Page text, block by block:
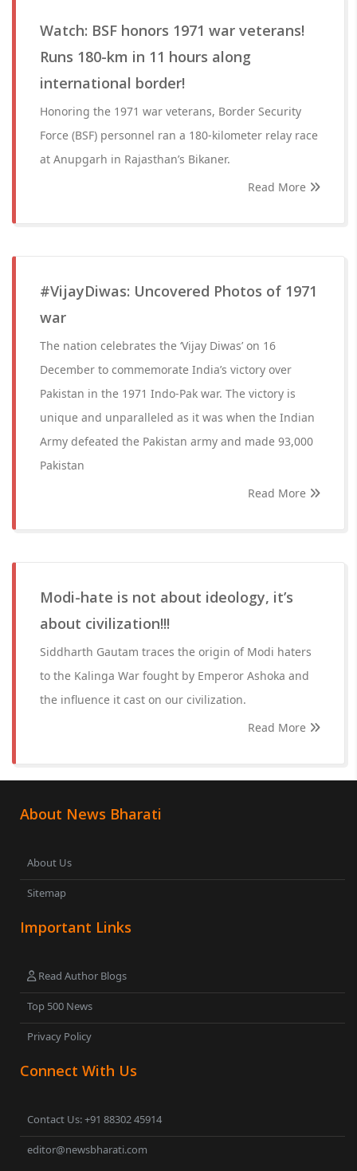
Watch: BSF honors 1971 war veterans!
Runs 180-km in 11 hours along
international border!
Honoring the 1971 war veterans, Border Security
Force (BSF) personnel ran a 180-kilometer relay race
at Anupgarh in Rajasthan’s Bikaner.
Read More
#VijayDiwas: Uncovered Photos of 1971
war
The nation celebrates the ‘Vijay Diwas’ on 16
December to commemorate India’s victory over
Pakistan in the 1971 Indo-Pak war. The victory is
unique and unparalleled as it was when the Indian
Army defeated the Pakistan army and made 93,000
Pakistan
Read More
Modi-hate is not about ideology, it’s
about civilization!!!
Siddharth Gautam traces the origin of Modi haters
to the Kalinga War fought by Emperor Ashoka and
the influence it cast on our civilization.
Read More
About News Bharati
About Us
Sitemap
Important Links
Read Author Blogs
Top 500 News
Privacy Policy
Connect With Us
Contact Us: +91 88302 45914
editor@newsbharati.com